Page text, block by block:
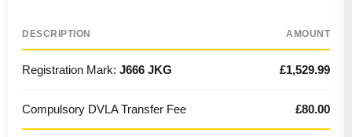
DESCRIPTION AMOUNT
Registration Mark: J666 JKG £1,529.99
Compulsory DVLA Transfer Fee £80.00